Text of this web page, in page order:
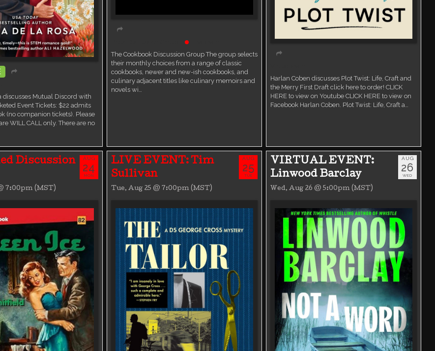
discusses Mutual Discord with
Event Tickets: $22 admits
(no companion tickets). Please
WILL CALL only. There are no
The Cookbook Discussion Group The group selects
their monthly choices from a range of classic
cookbooks, newer and new-ish cookbooks, and
culinary adjacent titles like culinary memoirs and
novels wi…
Harlan Coben discusses Plot Twist: Life, Craft and
the Merry First Draft click here to order! CLICK
HERE to view on Youtube CLICK HERE to view on
Facebook Harlan Coben. Plot Twist: Life, Craft a…
Discussion
7:00pm (MST)
AUG
24
MON
LIVE EVENT: Tim
Sullivan
Tue, Aug 25 @ 7:00pm (MST)
AUG
25
TUE
VIRTUAL EVENT:
Linwood Barclay
Wed, Aug 26 @ 5:00pm (MST)
AUG
26
WED